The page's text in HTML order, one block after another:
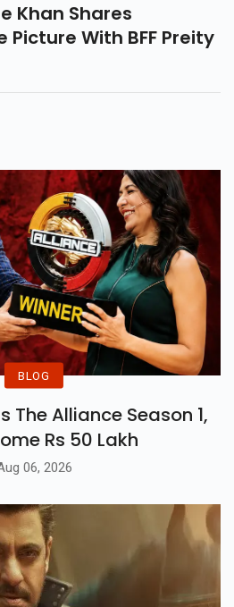
Khan Shares
Picture With BFF Preity
BLOG
The Alliance Season 1,
Rs 50 Lakh
06, 2026